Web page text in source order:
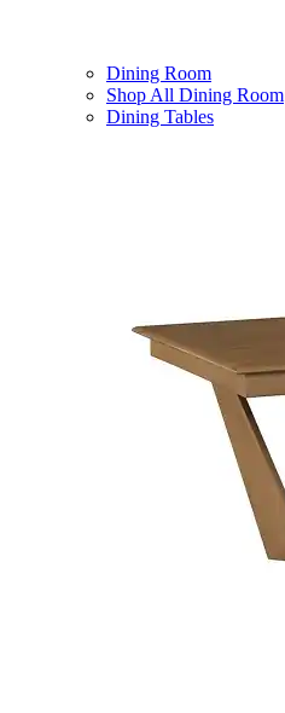
Dining Room
Shop All Dining Room
Dining Tables